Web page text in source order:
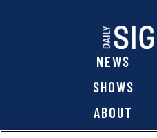
NEWS
SHOWS
ABOUT